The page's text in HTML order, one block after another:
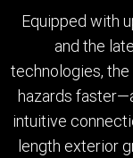
Equipped with
and the
technologies,
hazards
intuitive
length exterior